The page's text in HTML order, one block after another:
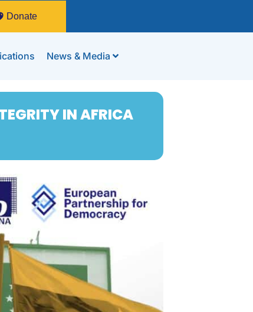
Donate
News & Media
IN AFRICA